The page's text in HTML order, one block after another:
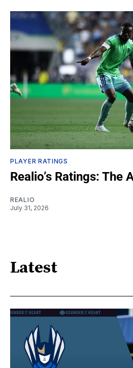
PLAYER RATINGS
Realio’s Ratings: The
REALIO
July 31, 2026
Latest